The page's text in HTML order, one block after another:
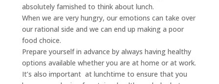
absolutely famished to think about lunch.
When we are very hungry, our emotions can take over
our rational side and we can end up making a poor
food choice.
Prepare yourself in advance by always having healthy
options available whether you are at home or at work.
It’s also important at lunchtime to ensure that you